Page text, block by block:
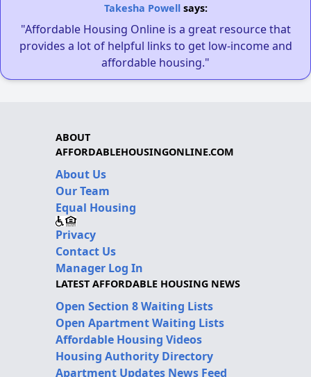
Takesha Powellsays:
"Affordable Housing Online is a great resource that
provides a lot of helpful links to get low-income and
affordable housing."
ABOUT
AFFORDABLEHOUSINGONLINE.COM
About Us
Our Team
Equal Housing
Privacy
Contact Us
Manager Log In
LATEST AFFORDABLE HOUSING NEWS
Open Section 8 Waiting Lists
Open Apartment Waiting Lists
Affordable Housing Videos
Housing Authority Directory
Apartment Updates News Feed